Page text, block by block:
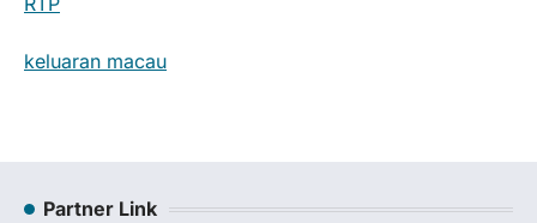
keluaran macau
Partner Link